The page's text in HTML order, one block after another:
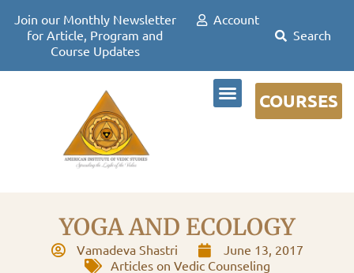
Account
Join our Monthly Newsletter
for Article, Program and
Course Updates
COURSES
YOGA AND ECOLOGY
Vamadeva Shastri
June 13, 2017
Articles on Vedic Counseling